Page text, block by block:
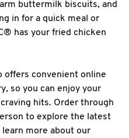
buttermilk biscuits, and
in for a quick meal or
has your fried chicken
offers convenient online
so you can enjoy your
hits. Order through
to explore the latest
learn more about our